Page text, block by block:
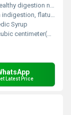
non-habit forming, suitable for regular use
flatulence, and loss of appetite
Syrup
centimeter(g/cm3)
Latest Price